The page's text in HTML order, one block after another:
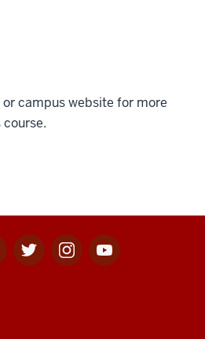
campus website for more
Twitter
for
Instagram
for
Youtube
for